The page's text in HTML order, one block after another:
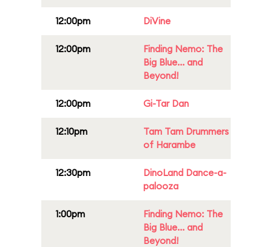
12:00pm DiVine
12:00pm
Finding Nemo: The
Big Blue... and
Beyond!
12:00pm Gi-Tar Dan
12:10pm
Tam Tam Drummers
of Harambe
12:30pm
DinoLand Dance-a-
palooza
1:00pm
Finding Nemo: The
Big Blue... and
Beyond!